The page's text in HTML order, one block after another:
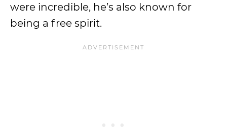
were incredible, he’s also known for
being a free spirit.